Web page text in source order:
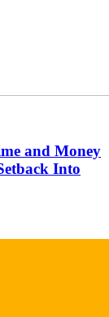
and Money
Into